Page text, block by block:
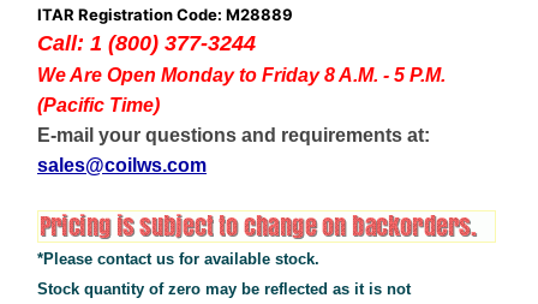
ITAR Registration Code: M28889
Call: 1 (800) 377-3244
We Are Open Monday to Friday 8 A.M. - 5 P.M.
(Pacific Time)
E-mail your questions and requirements at:
sales@coilws.com
*Please contact us for available stock.
Stock quantity of zero may be reflected as it is not